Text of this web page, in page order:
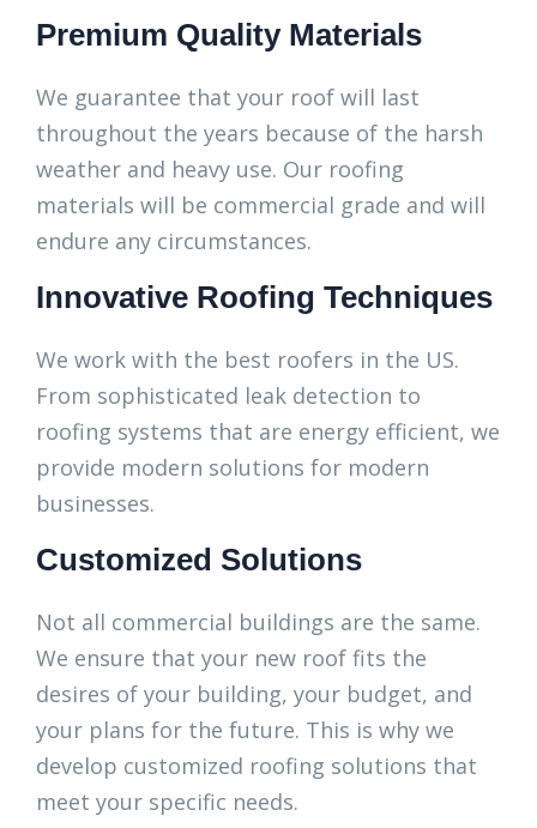
Premium Quality Materials
We guarantee that your roof will last
throughout the years because of the harsh
weather and heavy use. Our roofing
materials will be commercial grade and will
endure any circumstances.
Innovative Roofing Techniques
We work with the best roofers in the US.
From sophisticated leak detection to
roofing systems that are energy efficient, we
provide modern solutions for modern
businesses.
Customized Solutions
Not all commercial buildings are the same.
We ensure that your new roof fits the
desires of your building, your budget, and
your plans for the future. This is why we
develop customized roofing solutions that
meet your specific needs.